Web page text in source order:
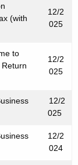
(with
12/2
025
to
12/2
025
12/2
025
12/2
024